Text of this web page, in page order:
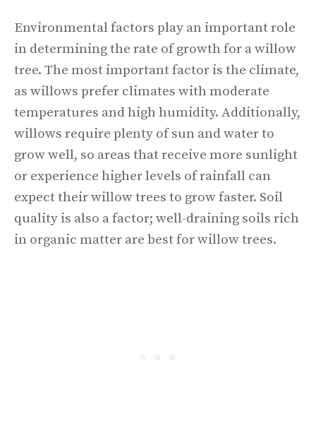
Environmental factors play an important role
in determining the rate of growth for a willow
tree. The most important factor is the climate,
as willows prefer climates with moderate
temperatures and high humidity. Additionally,
willows require plenty of sun and water to
grow well, so areas that receive more sunlight
or experience higher levels of rainfall can
expect their willow trees to grow faster. Soil
quality is also a factor; well-draining soils rich
in organic matter are best for willow trees.